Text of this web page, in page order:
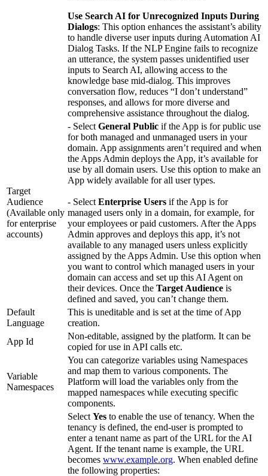
Use Search AI for Unrecognized Inputs During
Dialogs: This option enhances the assistant’s ability
to handle diverse user inputs during Automation AI
Dialog Tasks. If the NLP Engine fails to recognize
an utterance, the system passes unidentified user
inputs to Search AI, allowing access to the
knowledge base mid-dialog. This improves
conversation flow, reduces “I don’t understand”
responses, and allows for more diverse and
comprehensive assistance throughout the dialog.
Target
Audience
(Available only
for enterprise
accounts)
- Select General Public if the App is for public use
for both managed and unmanaged users in your
domain. App assignments aren’t required and when
the Apps Admin deploys the App, it’s available for
use by all domain users. Use this option to make an
App widely available for all user types.
- Select Enterprise Users if the App is for
managed users only in a domain, for example, for
your employees or paid customers. After the Apps
Admin approves and deploys this app, it’s not
available to any managed users unless explicitly
assigned by the Apps Admin. Use this option when
you want to control which managed users in your
domain can access and set up this AI Agent on
their devices. Once the Target Audience is
defined and saved, you can’t change them.
Default
Language
This is uneditable and is set at the time of App
creation.
App Id
Non-editable, assigned by the platform. It can be
copied for use in API calls etc.
Variable
Namespaces
You can categorize variables using Namespaces
and map them to various components. The
Platform will load the variables only from the
mapped namespaces while executing specific
components.
Select Yes to enable the use of tenancy. When the
tenancy is defined, the end-user is prompted to
enter a tenant name as part of the URL for the AI
Agent. If the tenant name is example, the URL
becomes www.example.org. When enabled define
the following properties: